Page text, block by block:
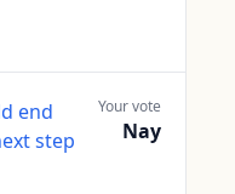
end
step
Your vote
Nay